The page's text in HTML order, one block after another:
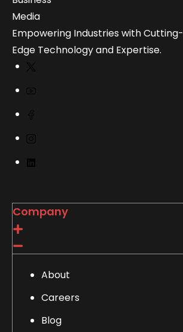
Empowering Industries with Cutting-
Edge Technology and Expertise.
Company
About
Careers
Blog